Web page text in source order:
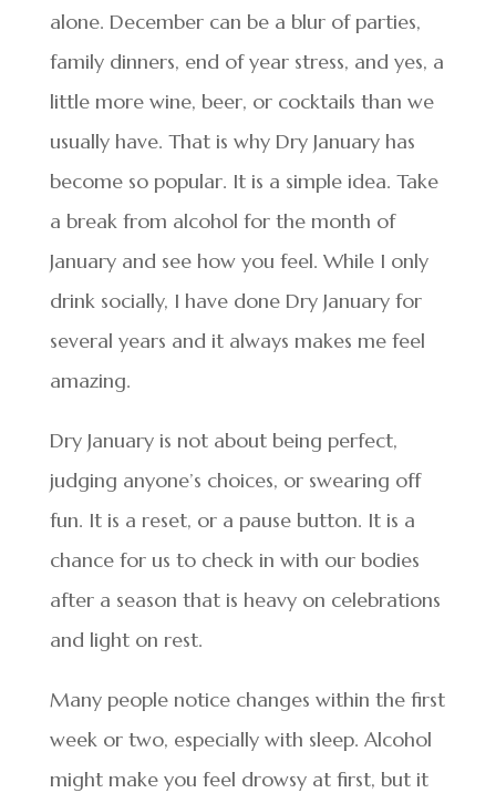
alone. December can be a blur of parties,
family dinners, end of year stress, and yes, a
little more wine, beer, or cocktails than we
usually have. That is why Dry January has
become so popular. It is a simple idea. Take
a break from alcohol for the month of
January and see how you feel. While I only
drink socially, I have done Dry January for
several years and it always makes me feel
amazing.
Dry January is not about being perfect,
judging anyone’s choices, or swearing off
fun. It is a reset, or a pause button. It is a
chance for us to check in with our bodies
after a season that is heavy on celebrations
and light on rest.
Many people notice changes within the first
week or two, especially with sleep. Alcohol
might make you feel drowsy at first, but it